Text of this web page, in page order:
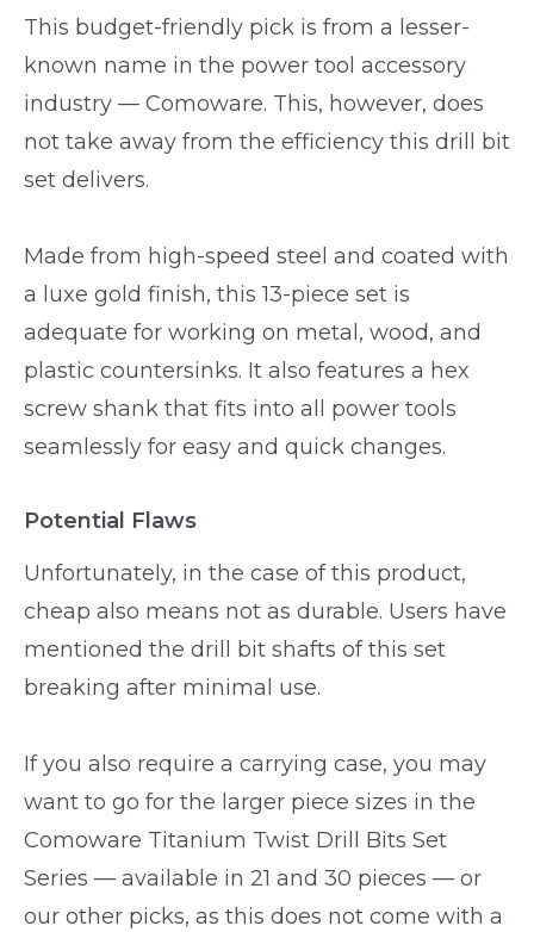
This budget-friendly pick is from a lesser-
known name in the power tool accessory
industry — Comoware. This, however, does
not take away from the efficiency this drill bit
set delivers.
Made from high-speed steel and coated with
a luxe gold finish, this 13-piece set is
adequate for working on metal, wood, and
plastic countersinks. It also features a hex
screw shank that fits into all power tools
seamlessly for easy and quick changes.
Potential Flaws
Unfortunately, in the case of this product,
cheap also means not as durable. Users have
mentioned the drill bit shafts of this set
breaking after minimal use.
If you also require a carrying case, you may
want to go for the larger piece sizes in the
Comoware Titanium Twist Drill Bits Set
Series — available in 21 and 30 pieces — or
our other picks, as this does not come with a